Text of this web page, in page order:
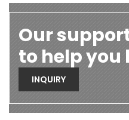
Our
to help you
INQUIRY